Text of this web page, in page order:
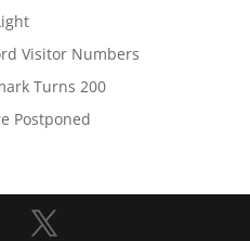
Visitor Numbers
Turns 200
Postponed